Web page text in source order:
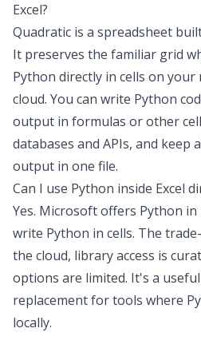
Excel?
Quadratic is a spreadsheet
It preserves the familiar grid
Python directly in cells on your
cloud. You can write Python
output in formulas or other
databases and APIs, and keep
output in one file.
Can I use Python inside Excel
Yes. Microsoft offers Python in
write Python in cells. The
the cloud, library access is
options are limited. It's a
replacement for tools where
locally.